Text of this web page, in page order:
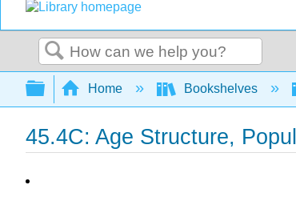
Search
Expand/collapse global
Home Bookshelves
45.4C: Age Structure,